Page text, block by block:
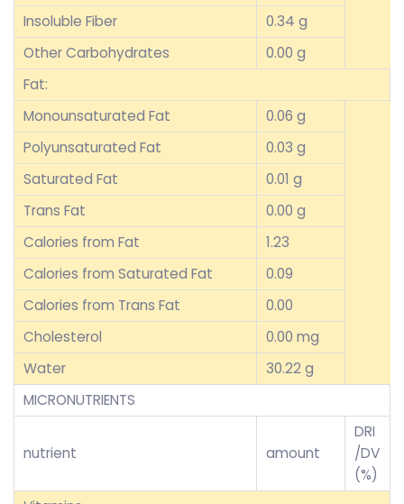
Insoluble Fiber
0.34 g
Other Carbohydrates
0.00 g
Fat:
Monounsaturated Fat
0.06 g
Polyunsaturated Fat
0.03 g
Saturated Fat
0.01 g
Trans Fat
0.00 g
Calories from Fat
1.23
Calories from Saturated Fat
0.09
Calories from Trans Fat
0.00
Cholesterol
0.00 mg
Water
30.22 g
MICRONUTRIENTS
nutrient amount
DRI
/DV
(%)